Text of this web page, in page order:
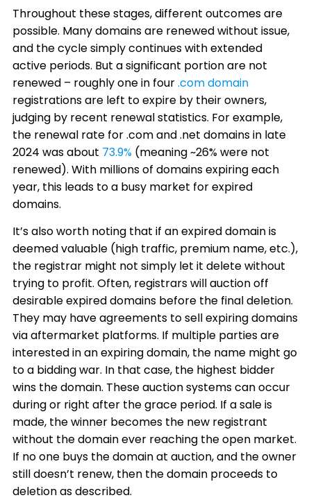
Throughout these stages, different outcomes are
possible. Many domains are renewed without issue,
and the cycle simply continues with extended
active periods. But a significant portion are not
renewed – roughly one in four.com domain
registrations are left to expire by their owners,
judging by recent renewal statistics. For example,
the renewal rate for .com and .net domains in late
2024 was about 73.9% (meaning ~26% were not
renewed). With millions of domains expiring each
year, this leads to a busy market for expired
domains.
It’s also worth noting that if an expired domain is
deemed valuable (high traffic, premium name, etc.),
the registrar might not simply let it delete without
trying to profit. Often, registrars will auction off
desirable expired domains before the final deletion.
They may have agreements to sell expiring domains
via aftermarket platforms. If multiple parties are
interested in an expiring domain, the name might go
to a bidding war. In that case, the highest bidder
wins the domain. These auction systems can occur
during or right after the grace period. If a sale is
made, the winner becomes the new registrant
without the domain ever reaching the open market.
If no one buys the domain at auction, and the owner
still doesn’t renew, then the domain proceeds to
deletion as described.